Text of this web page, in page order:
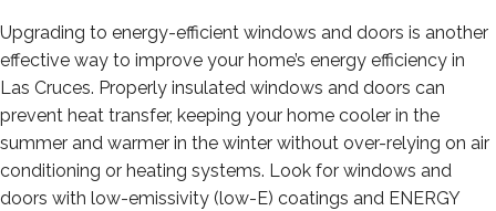
Upgrading to energy-efficient windows and doors is another
effective way to improve your home’s energy efficiency in
Las Cruces. Properly insulated windows and doors can
prevent heat transfer, keeping your home cooler in the
summer and warmer in the winter without over-relying on air
conditioning or heating systems. Look for windows and
doors with low-emissivity (low-E) coatings and ENERGY